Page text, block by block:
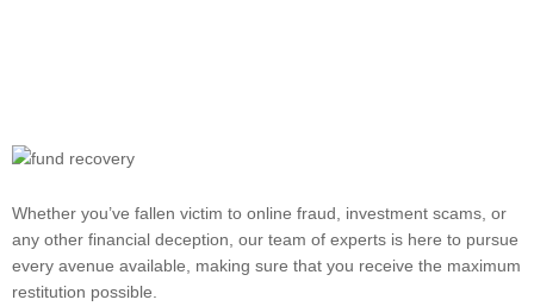
Whether you’ve fallen victim to online fraud, investment scams, or
any other financial deception, our team of experts is here to pursue
every avenue available, making sure that you receive the maximum
restitution possible.